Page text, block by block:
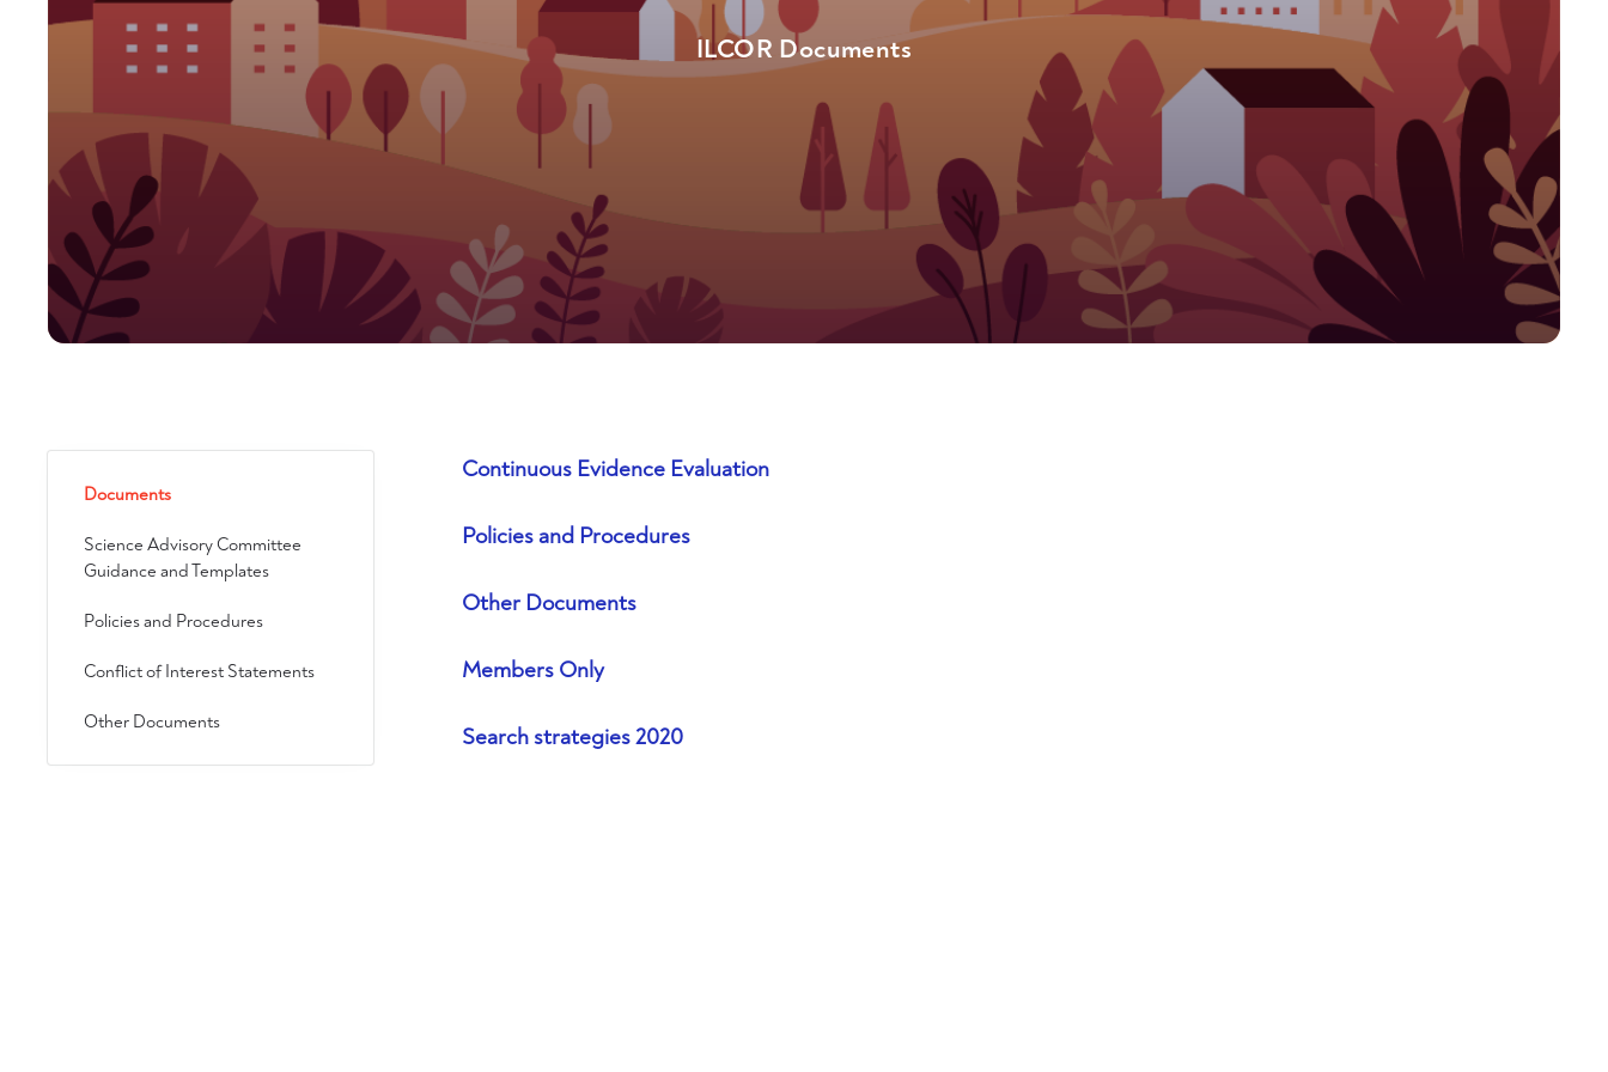
ILCOR Documents
Documents
Science Advisory Committee
Guidance and Templates
Policies and Procedures
Conflict of Interest Statements
Other Documents
Continuous Evidence Evaluation
Policies and Procedures
Other Documents
Members Only
Search strategies 2020